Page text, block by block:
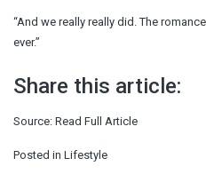
“And we really really did. The
ever.”
Share this article:
Source: Read Full Article
Posted in Lifestyle